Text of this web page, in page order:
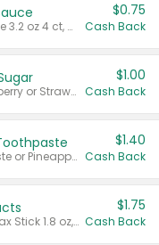
Valid on cinnamon applesauce 3.2 oz 4 ct, applesauce 3.2 oz 4 ct, no sugar added applesauce 3.2 oz 4 ct, or fruit smoothie mixed berry 4.2 oz 4 ct.
$0.75
Cash Back
Valid on Cranberry 3 L; or Cranberry or Strawberry Mango 10 oz 6 ct.
$1.00
Cash Back
Valid on Watermelon Toothpaste or Pineapple Coconut, 4.5 oz.
$1.40
Cash Back
Valid on Glued® On-The-Go Wax Stick 1.8 oz, Blasting Freeze Spray® Extra Strong Rigid Hold for Spiked Styles 12 oz, Styling Spiking Glue Water-Resistant Bold Screaming Hold Spikes 6 oz, 2-in-1 Brow Gel & Edge Control Strong Hold Eyebrow & Hair Mascara 0.54 oz.
$1.75
Cash Back